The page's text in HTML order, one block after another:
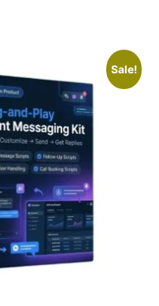
Sale!